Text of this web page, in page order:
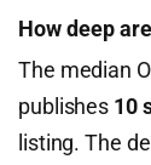
How deep
The median
publishes 10
listing. The